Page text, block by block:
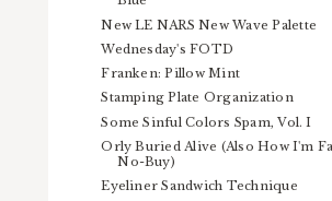
New LE NARS New Wave Palette
Wednesday's FOTD
Franken: Pillow Mint
Stamping Plate Organization
Some Sinful Colors Spam, Vol. I
Orly Buried Alive (Also How I'm
No-Buy)
Eyeliner Sandwich Technique